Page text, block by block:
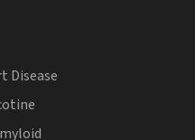
Disease